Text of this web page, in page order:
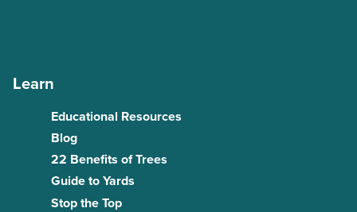
Learn
Educational Resources
Blog
22 Benefits of Trees
Guide to Yards
Stop the Top